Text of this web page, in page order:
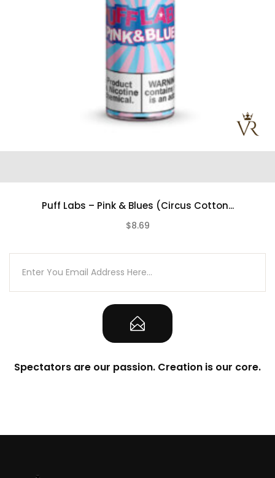
Puff Labs – Pink & Blues (Circus Cotton...
$8.69
Spectators are our passion. Creation is our core.